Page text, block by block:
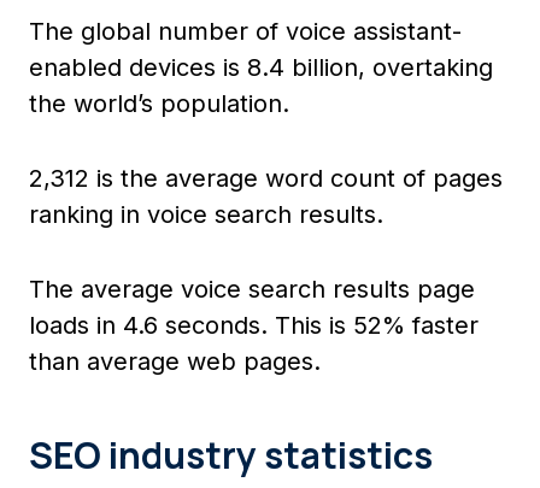
The global number of voice assistant-
enabled devices is 8.4 billion, overtaking
the world’s population.
2,312 is the average word count of pages
ranking in voice search results.
The average voice search results page
loads in 4.6 seconds. This is 52% faster
than average web pages.
SEO industry statistics